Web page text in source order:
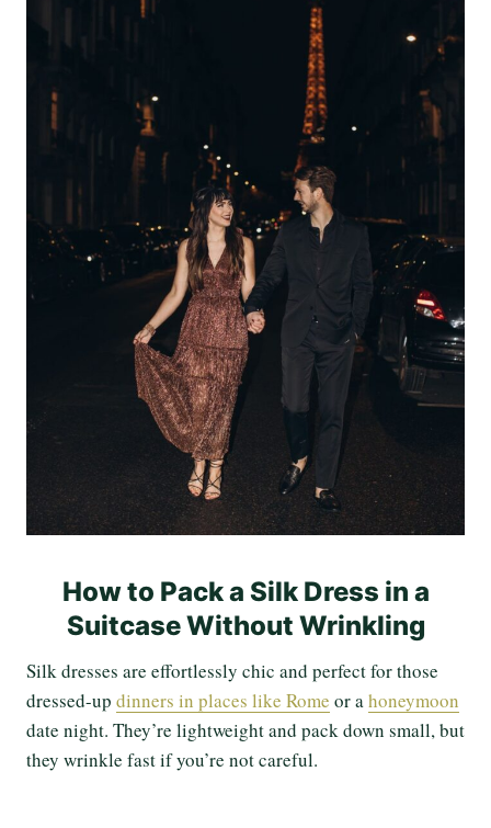
How to Pack a Silk Dress in a
Suitcase Without Wrinkling
Silk dresses are effortlessly chic and perfect for those
dressed-up dinners in places like Rome or ahoneymoon
date night. They’re lightweight and pack down small, but
they wrinkle fast if you’re not careful.